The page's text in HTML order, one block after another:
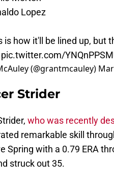
Lopez
is how it'll be lined up, but
pic.twitter.com/
(@grantmcauley)
Strider
who was recently
remarkable skill
Spring with a 0.79 ERA
struck out 35.